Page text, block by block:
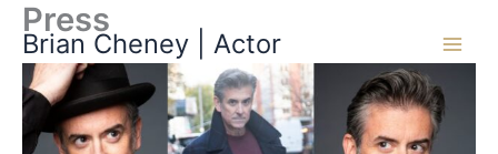
Skip
content
Brian Cheney | Actor
Press